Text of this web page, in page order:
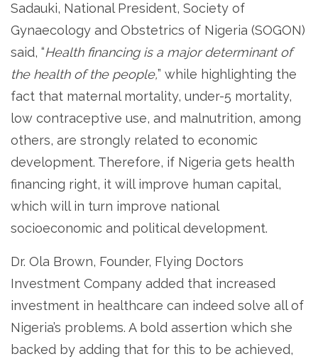
Sadauki, National President, Society of
Gynaecology and Obstetrics of Nigeria (SOGON)
said, “Health financing is a major determinant of
the health of the people,” while highlighting the
fact that maternal mortality, under-5 mortality,
low contraceptive use, and malnutrition, among
others, are strongly related to economic
development. Therefore, if Nigeria gets health
financing right, it will improve human capital,
which will in turn improve national
socioeconomic and political development.
Dr. Ola Brown, Founder, Flying Doctors
Investment Company added that increased
investment in healthcare can indeed solve all of
Nigeria’s problems. A bold assertion which she
backed by adding that for this to be achieved,